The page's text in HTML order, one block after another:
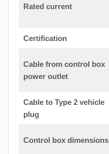
Rated current
Certification
Cable from control box
power outlet
Cable to Type 2 vehicle
plug
Control box dimensions